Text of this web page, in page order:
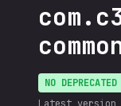
NO